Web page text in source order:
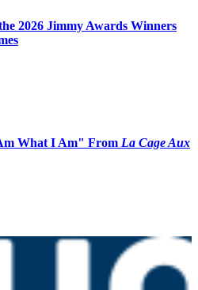
2026 Jimmy Awards Winners
What I Am" From La Cage Aux